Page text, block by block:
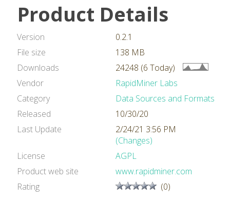
Product Details
Version
0.2.1
File size
138 MB
Downloads
24248 (6 Today)
Vendor
RapidMiner Labs
Category
Data Sources and Formats
Released
10/30/20
Last Update
2/24/21 3:56 PM
(Changes)
License
AGPL
Product web site
www.rapidminer.com
Rating
(0)